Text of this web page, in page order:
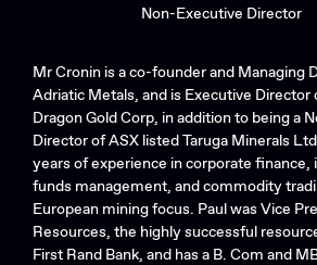
Non-Executive Director
Mr Cronin is a co-founder and Managing
Adriatic Metals, and is Executive Director
Dragon Gold Corp, in addition to being a
Director of ASX listed Taruga Minerals
years of experience in corporate finance,
funds management, and commodity
European mining focus. Paul was Vice
Resources, the highly successful
First Rand Bank, and has a B. Com and